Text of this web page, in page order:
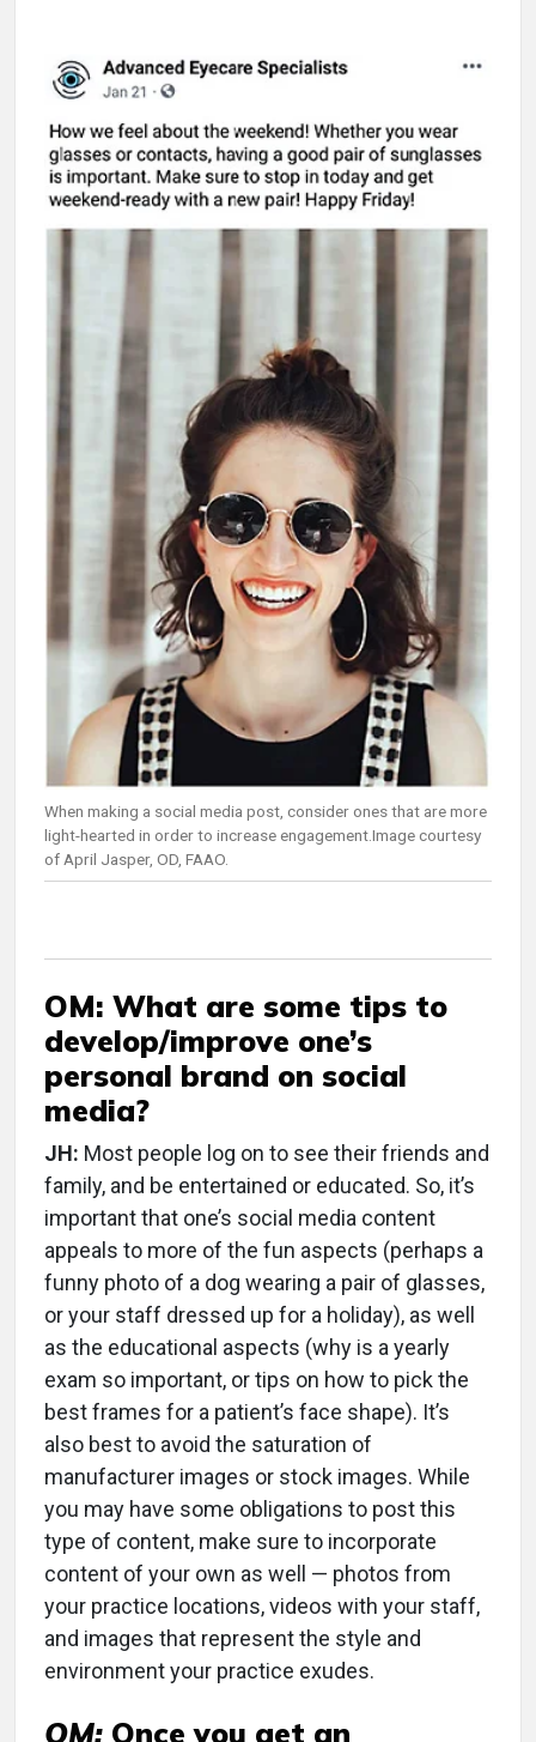
When making a social media post, consider ones that are more
light-hearted in order to increase engagement.Image courtesy
of April Jasper, OD, FAAO.
OM: What are some tips to
develop/improve one’s
personal brand on social
media?
JH: Most people log on to see their friends and
family, and be entertained or educated. So, it’s
important that one’s social media content
appeals to more of the fun aspects (perhaps a
funny photo of a dog wearing a pair of glasses,
or your staff dressed up for a holiday), as well
as the educational aspects (why is a yearly
exam so important, or tips on how to pick the
best frames for a patient’s face shape). It’s
also best to avoid the saturation of
manufacturer images or stock images. While
you may have some obligations to post this
type of content, make sure to incorporate
content of your own as well — photos from
your practice locations, videos with your staff,
and images that represent the style and
environment your practice exudes.
OM: Once you get an